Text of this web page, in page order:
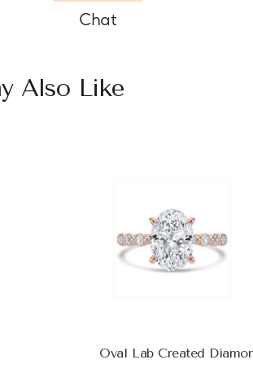
Chat
Also Like
Oval Lab Created